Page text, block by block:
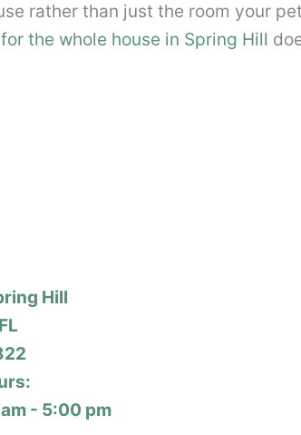
rather than just the room your
the whole house in Spring Hill
Hill
- 5:00 pm